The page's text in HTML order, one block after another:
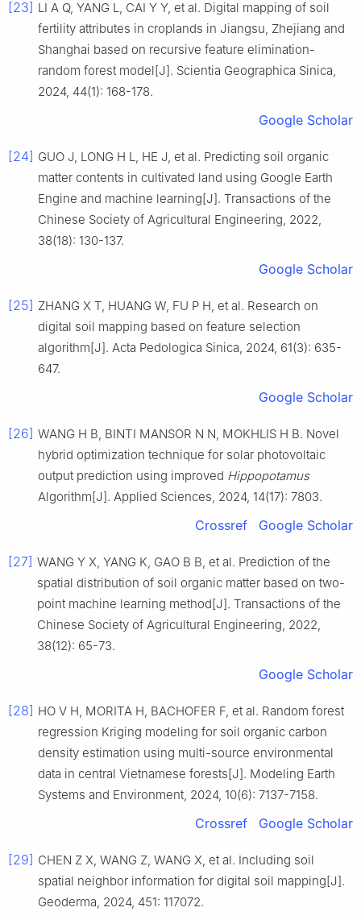
[23] LI A Q, YANG L, CAI Y Y, et al. Digital mapping of soil
fertility attributes in croplands in Jiangsu, Zhejiang and
Shanghai based on recursive feature elimination-
random forest model[J]. Scientia Geographica Sinica,
2024, 44(1): 168-178.
Google Scholar
[24] GUO J, LONG H L, HE J, et al. Predicting soil organic
matter contents in cultivated land using Google Earth
Engine and machine learning[J]. Transactions of the
Chinese Society of Agricultural Engineering, 2022,
38(18): 130-137.
Google Scholar
[25] ZHANG X T, HUANG W, FU P H, et al. Research on
digital soil mapping based on feature selection
algorithm[J]. Acta Pedologica Sinica, 2024, 61(3): 635-
647.
Google Scholar
[26] WANG H B, BINTI MANSOR N N, MOKHLIS H B. Novel
hybrid optimization technique for solar photovoltaic
output prediction using improved Hippopotamus
Algorithm[J]. Applied Sciences, 2024, 14(17): 7803.
Crossref Google Scholar
[27] WANG Y X, YANG K, GAO B B, et al. Prediction of the
spatial distribution of soil organic matter based on two-
point machine learning method[J]. Transactions of the
Chinese Society of Agricultural Engineering, 2022,
38(12): 65-73.
Google Scholar
[28] HO V H, MORITA H, BACHOFER F, et al. Random forest
regression Kriging modeling for soil organic carbon
density estimation using multi-source environmental
data in central Vietnamese forests[J]. Modeling Earth
Systems and Environment, 2024, 10(6): 7137-7158.
Crossref Google Scholar
[29] CHEN Z X, WANG Z, WANG X, et al. Including soil
spatial neighbor information for digital soil mapping[J].
Geoderma, 2024, 451: 117072.